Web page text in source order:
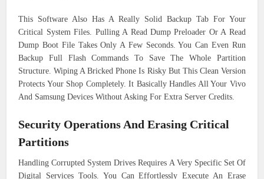
This Software Also Has A Really Solid Backup Tab For Your
Critical System Files. Pulling A Read Dump Preloader Or A Read
Dump Boot File Takes Only A Few Seconds. You Can Even Run
Backup Full Flash Commands To Save The Whole Partition
Structure. Wiping A Bricked Phone Is Risky But This Clean Version
Protects Your Shop Completely. It Basically Handles All Your Vivo
And Samsung Devices Without Asking For Extra Server Credits.
Security Operations And Erasing Critical
Partitions
Handling Corrupted System Drives Requires A Very Specific Set Of
Digital Services Tools. You Can Effortlessly Execute An Erase